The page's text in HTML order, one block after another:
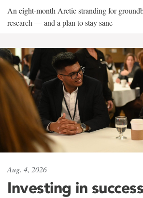
An eight-month Arctic stranding for
research — and a plan to stay sane
Aug. 4, 2026
Investing in success